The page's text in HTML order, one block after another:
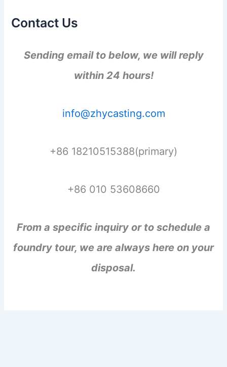
Contact Us
Sending email to below, we will reply
within 24 hours!
info@zhycasting.com
+86 18210515388(primary)
+86 010 53608660
From a specific inquiry or to schedule a
foundry tour, we are always here on your
disposal.